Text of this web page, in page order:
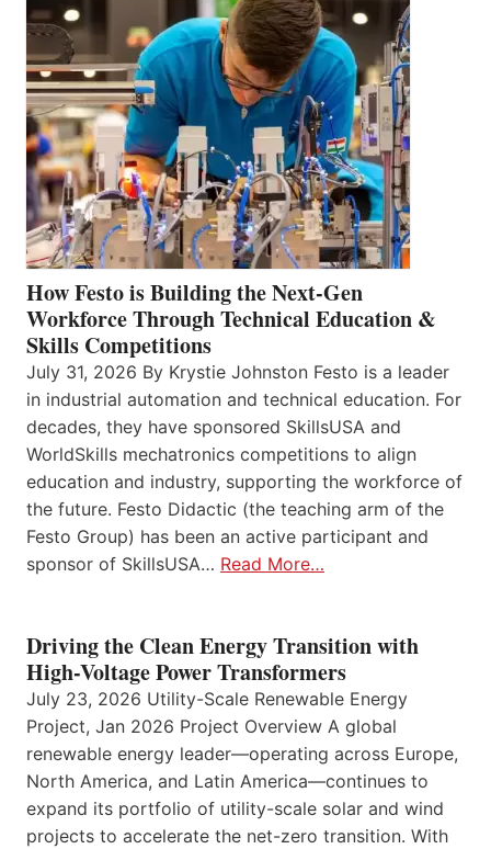
How Festo is Building the Next-Gen
Workforce Through Technical Education &
Skills Competitions
July 31, 2026 By Krystie Johnston Festo is a leader
in industrial automation and technical education. For
decades, they have sponsored SkillsUSA and
WorldSkills mechatronics competitions to align
education and industry, supporting the workforce of
the future. Festo Didactic (the teaching arm of the
Festo Group) has been an active participant and
sponsor of SkillsUSA… Read More…
Driving the Clean Energy Transition with
High-Voltage Power Transformers
July 23, 2026 Utility-Scale Renewable Energy
Project, Jan 2026 Project Overview A global
renewable energy leader—operating across Europe,
North America, and Latin America—continues to
expand its portfolio of utility-scale solar and wind
projects to accelerate the net-zero transition. With